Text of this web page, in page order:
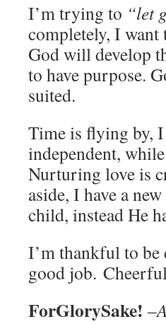
I’m trying to “let
completely, I want
God will develop
to have purpose.
suited.
Time is flying by,
independent,
Nurturing love is
aside, I have a
child, instead He
I’m thankful to be
good job.
ForGlorySake! –